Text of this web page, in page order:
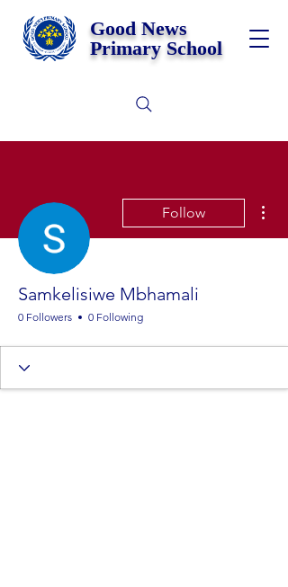
Good News
Primary School
Follow
Samkelisiwe Mbhamali
0 Followers 0 Following